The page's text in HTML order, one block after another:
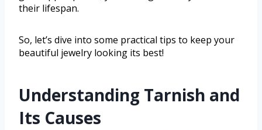
their lifespan.
So, let’s dive into some practical tips to keep your
beautiful jewelry looking its best!
Understanding Tarnish and
Its Causes